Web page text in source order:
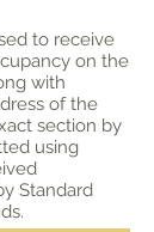
to receive
on the
with
of the
section by
using
Standard